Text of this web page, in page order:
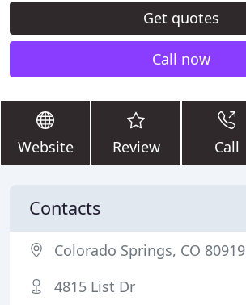
Get quotes
Call now
Website Review Call
Contacts
Colorado Springs, CO 80919
4815 List Dr